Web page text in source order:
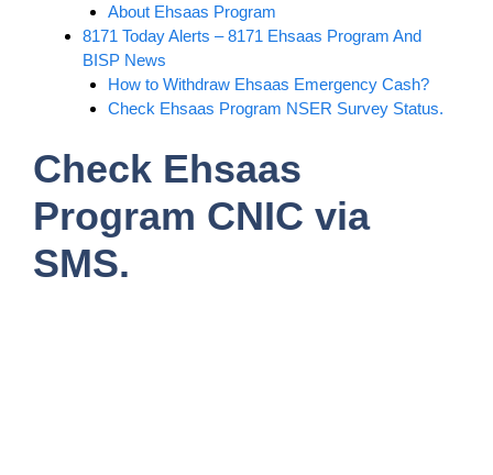
About Ehsaas Program
8171 Today Alerts – 8171 Ehsaas Program And
BISP News
How to Withdraw Ehsaas Emergency Cash?
Check Ehsaas Program NSER Survey Status.
Check Ehsaas
Program CNIC via
SMS.